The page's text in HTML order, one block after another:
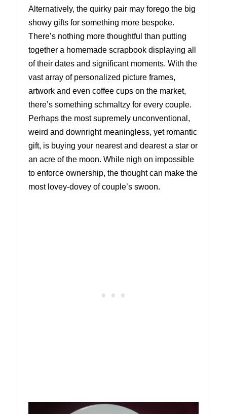
Alternatively, the quirky pair may forego the big
showy gifts for something more bespoke.
There’s nothing more thoughtful than putting
together a homemade scrapbook displaying all
of their dates and significant moments. With the
vast array of personalized picture frames,
artwork and even coffee cups on the market,
there’s something schmaltzy for every couple.
Perhaps the most supremely unconventional,
weird and downright meaningless, yet romantic
gift, is buying your nearest and dearest a star or
an acre of the moon. While nigh on impossible
to enforce ownership, the thought can make the
most lovey-dovey of couple’s swoon.